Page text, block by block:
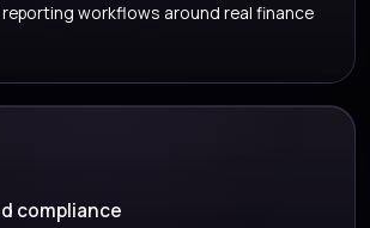
workflows around real finance
compliance